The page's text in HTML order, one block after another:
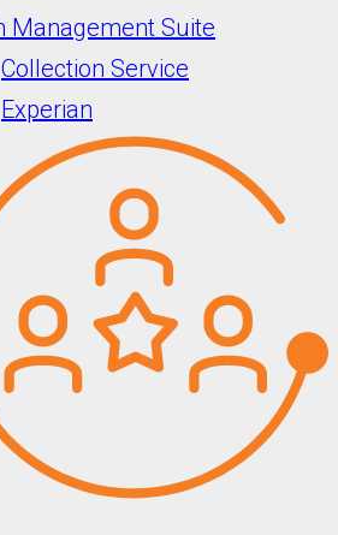
Management Suite
Collection Service
Experian